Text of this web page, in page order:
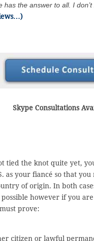
the answer to all. I
Skype Consultations
tied the knot quite yet,
as your fiancé so that
of origin. In both
however if you
prove:
citizen or lawful